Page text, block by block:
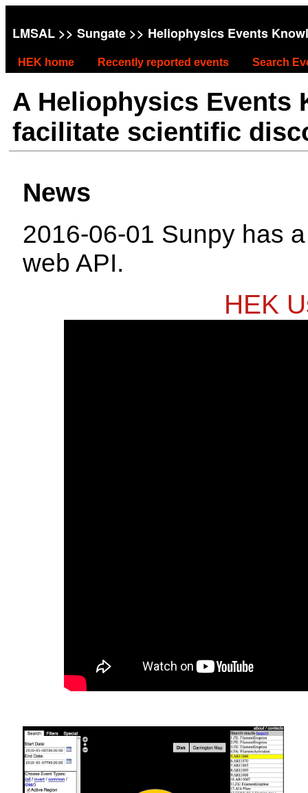
LMSAL >> Sungate >> Heliophysics Events
HEK home Recently reported events Search
A Heliophysics Events
facilitate scientific
News
2016-06-01 Sunpy has
web API.
HEK